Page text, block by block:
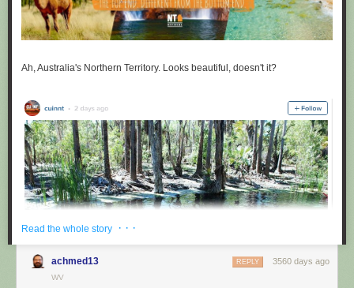
Ah, Australia's Northern Territory. Looks beautiful, doesn't it?
Read the whole story · · ·
achmed13 3560 days ago
REPLY
WV